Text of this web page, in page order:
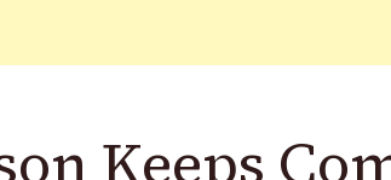
Keeps